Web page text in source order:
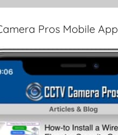
Pros Mobile App